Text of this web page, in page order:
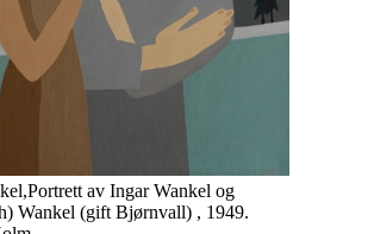
av Ingar Wankel og
Wankel (gift Bjørnvall) , 1949.